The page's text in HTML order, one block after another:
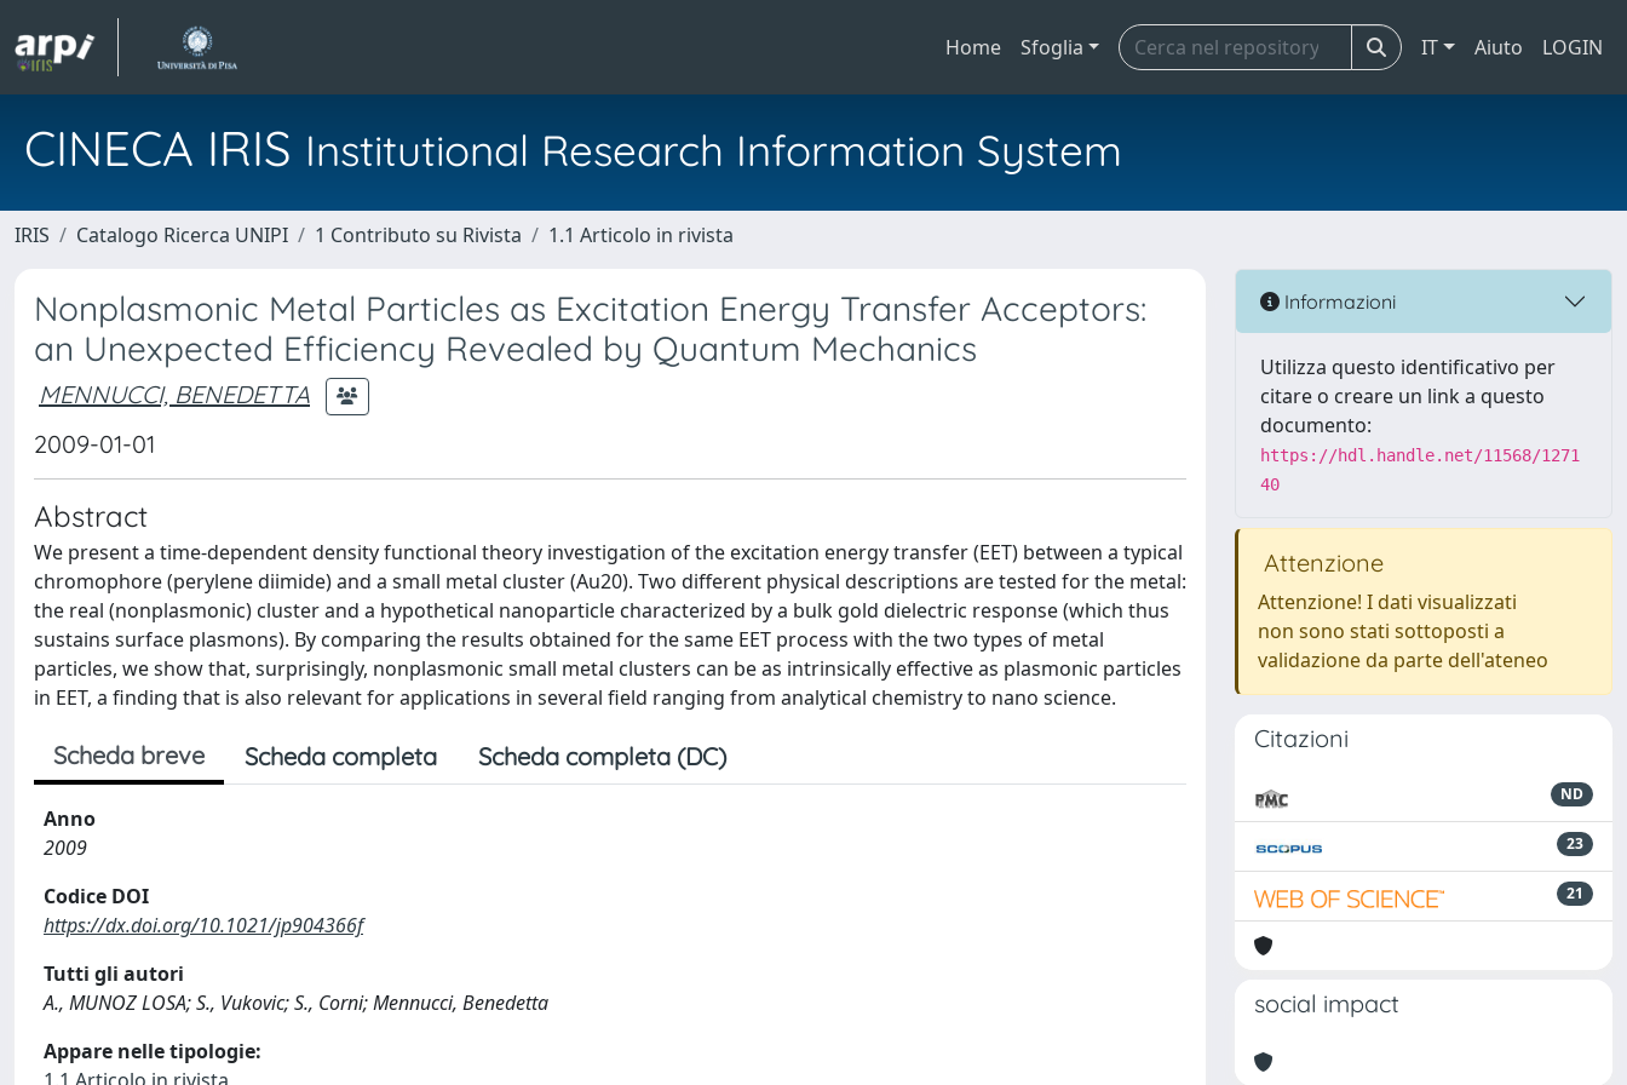
Home Sfoglia IT Aiuto LOGIN
CINECA IRIS Institutional Research Information System
IRIS Catalogo Ricerca UNIPI 1 Contributo su Rivista 1.1 Articolo in rivista
Nonplasmonic Metal Particles as Excitation Energy Transfer Acceptors:
an Unexpected Efficiency Revealed by Quantum Mechanics
MENNUCCI, BENEDETTA
2009-01-01
Abstract
We present a time-dependent density functional theory investigation of the excitation energy transfer (EET) between a typical
chromophore (perylene diimide) and a small metal cluster (Au20). Two different physical descriptions are tested for the metal:
the real (nonplasmonic) cluster and a hypothetical nanoparticle characterized by a bulk gold dielectric response (which thus
sustains surface plasmons). By comparing the results obtained for the same EET process with the two types of metal
particles, we show that, surprisingly, nonplasmonic small metal clusters can be as intrinsically effective as plasmonic particles
in EET, a finding that is also relevant for applications in several field ranging from analytical chemistry to nano science.
Scheda breve Scheda completa Scheda completa (DC)
Anno
2009
Codice DOI
https://dx.doi.org/10.1021/jp904366f
Tutti gli autori
A., MUNOZ LOSA; S., Vukovic; S., Corni; Mennucci, Benedetta
Appare nelle tipologie:
Informazioni
Utilizza questo identificativo per
citare o creare un link a questo
documento:
https://hdl.handle.net/11568/1271
40
Attenzione
Attenzione! I dati visualizzati
non sono stati sottoposti a
validazione da parte dell'ateneo
Citazioni
ND
23
21
social impact